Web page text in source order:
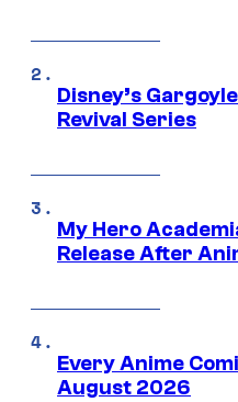
Disney’s
Revival Series
My Hero
Release After
Every Anime
August 2026